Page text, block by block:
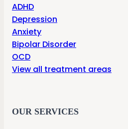
ADHD
Depression
Anxiety
Bipolar Disorder
OCD
View all treatment areas
OUR SERVICES